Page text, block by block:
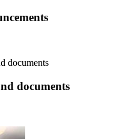
documents
documents